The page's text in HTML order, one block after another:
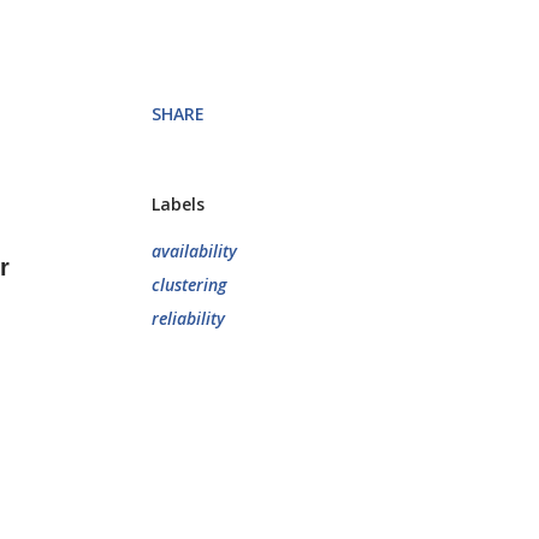
SHARE
Labels
availability
clustering
reliability